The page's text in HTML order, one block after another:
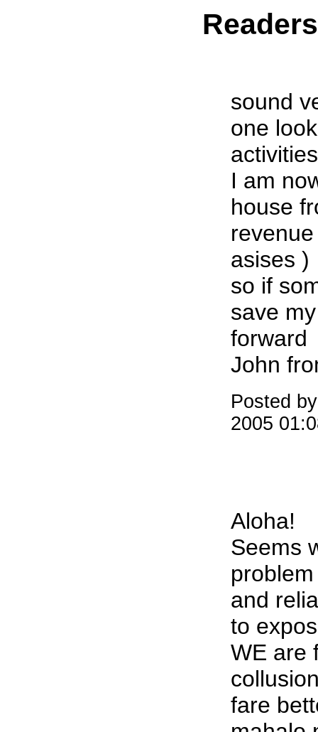
sound
one
I am
house
asises )
so if
save
forward
John
Posted
2005
Aloha!
Seems
and
to
WE are
fare